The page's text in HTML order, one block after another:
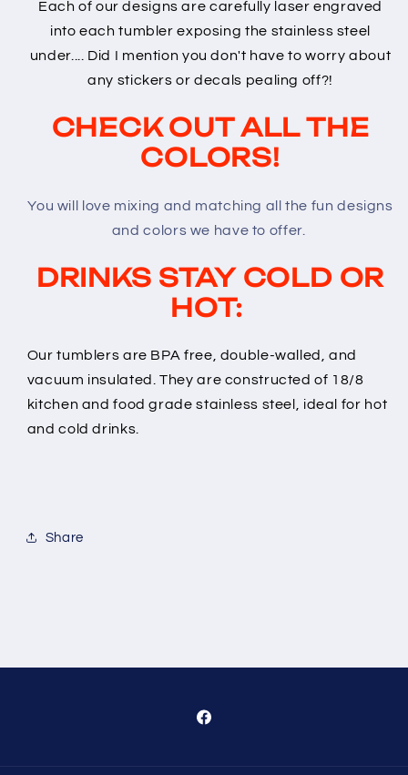
Each of our designs are carefully laser engraved
into each tumbler exposing the stainless steel
under.... Did I mention you don't have to worry about
any stickers or decals pealing off?!
CHECK OUT ALL THE
COLORS!
You will love mixing and matching all the fun designs
and colors we have to offer.
DRINKS STAY COLD OR
HOT:
Our tumblers are BPA free, double-walled, and
vacuum insulated. They are constructed of 18/8
kitchen and food grade stainless steel, ideal for hot
and cold drinks.
Share
Facebook